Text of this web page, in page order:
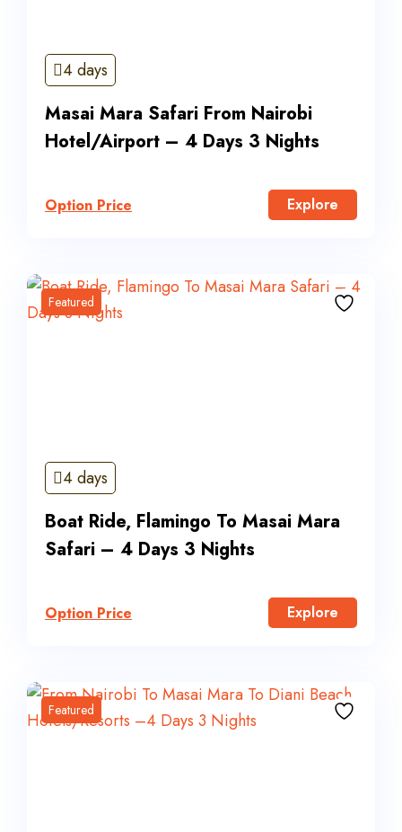
4 days
Masai Mara Safari From Nairobi
Hotel/Airport – 4 Days 3 Nights
Option Price Explore
Featured
4 days
Boat Ride, Flamingo To Masai Mara
Safari – 4 Days 3 Nights
Option Price Explore
Featured